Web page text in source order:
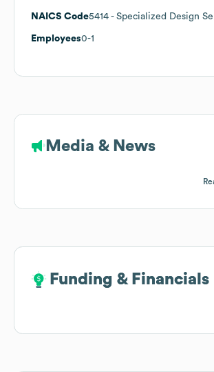
NAICS Code5414 - Specialized Design
Employees0-1
Media & News
Funding & Financials
Funding & Financials